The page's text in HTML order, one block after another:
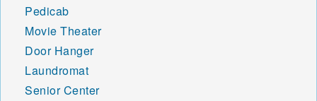
Pedicab
Movie Theater
Door Hanger
Laundromat
Senior Center